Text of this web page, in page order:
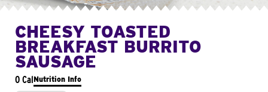
CHEESY TOASTED
BREAKFAST BURRITO
SAUSAGE
0 CalNutrition Info